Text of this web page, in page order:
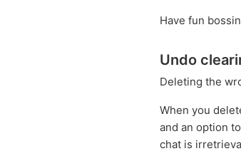
Have fun
Undo
Deleting the
When you
and an option to
chat is